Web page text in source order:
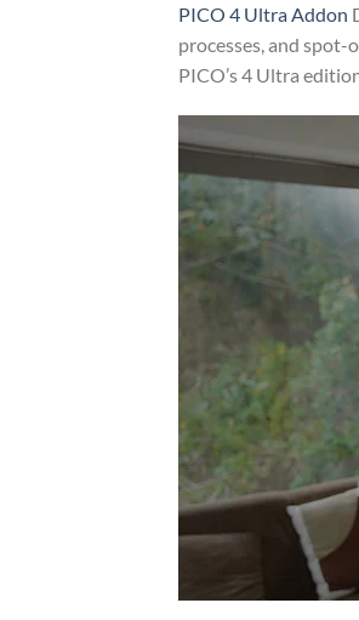
PICO 4 Ultra Addon
processes, and spot-
PICO’s 4 Ultra